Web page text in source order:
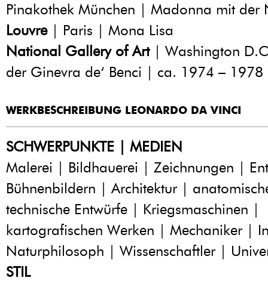
Pinakothek München | Madonna mit
Louvre| Paris | Mona Lisa
National Gallery of Art| Washington
der Ginevra de‘ Benci | ca. 1974 – 1978
WERKBESCHREIBUNG LEONARDO DA VINCI
SCHWERPUNKTE | MEDIEN
Malerei | Bildhauerei | Zeichnungen |
Bühnenbildern | Architektur |
technische Entwürfe | Kriegsmaschinen |
kartografischen Werken | Mechaniker |
Naturphilosoph | Wissenschaftler |
STIL